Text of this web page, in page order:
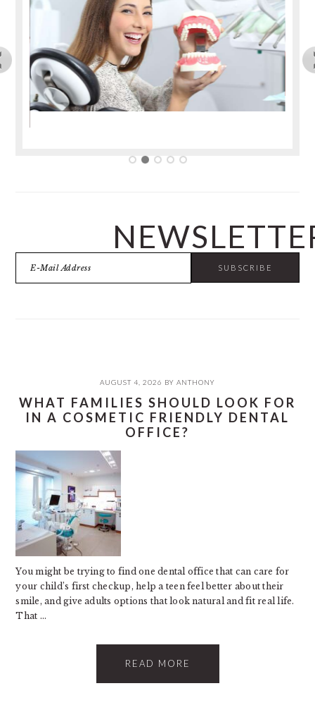
AUGUST 4, 2026 BY ANTHONY
WHAT FAMILIES SHOULD LOOK FOR
IN A COSMETIC FRIENDLY DENTAL
OFFICE?
You might be trying to find one dental office that can care for
your child’s first checkup, help a teen feel better about their
smile, and give adults options that look natural and fit real life.
That ...
READ MORE